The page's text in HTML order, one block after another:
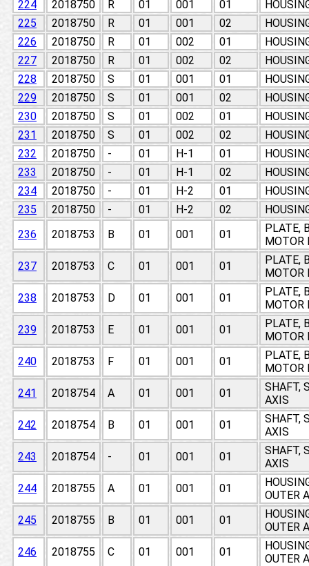
224 2018750 R 01 001 01
225
2018750 R 01 001 02
226
2018750 R 01 002 01
227
2018750 R 01 002 02
228
2018750 S 01 001 01
229
2018750 S 01 001 02
230
2018750 S 01 002 01
231
2018750 S 01 002 02
232
2018750 - 01 H-1 01
233
2018750 - 01 H-1 02
234
2018750 - 01 H-2 01
235
2018750 - 01 H-2 02
236
2018753 B 01 001 01
PLATE,
MOTOR
237
2018753 C 01 001 01
PLATE,
MOTOR
238
2018753 D 01 001 01
PLATE,
MOTOR
239
2018753 E 01 001 01
PLATE,
MOTOR
240
2018753 F 01 001 01
PLATE,
MOTOR
241
2018754 A 01 001 01
SHAFT,
AXIS
242
2018754 B 01 001 01
SHAFT,
AXIS
243
2018754 - 01 001 01
SHAFT,
AXIS
244
2018755 A 01 001 01
OUTER
245
2018755 B 01 001 01
OUTER
246
2018755 C 01 001 01
OUTER